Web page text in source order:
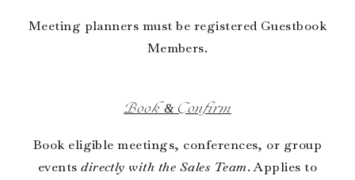
Meeting planners must be registered Guestbook
Members.
Book & Confirm
Book eligible meetings, conferences, or group
eventsdirectly with the Sales Team. Applies to